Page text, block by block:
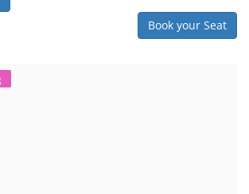
Battery Manufacturing Course provides
testing, module/pack assembly, and